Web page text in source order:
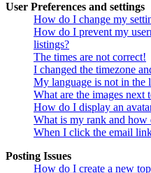
User Preferences and settings
How do I change my
How do I prevent my
listings?
The times are not correct!
I changed the timezone
My language is not in the
What are the images next
How do I display an
What is my rank and how
When I click the email
Posting Issues
How do I create a new